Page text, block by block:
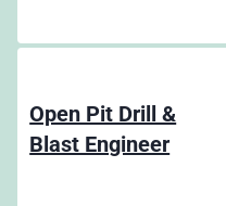
Open Pit Drill &
Blast Engineer